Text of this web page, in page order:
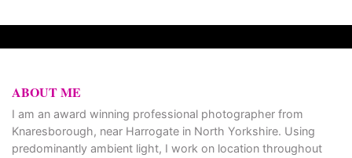
ABOUT ME
I am an award winning professional photographer from
Knaresborough, near Harrogate in North Yorkshire. Using
predominantly ambient light, I work on location throughout